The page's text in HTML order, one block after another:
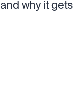
why it gets